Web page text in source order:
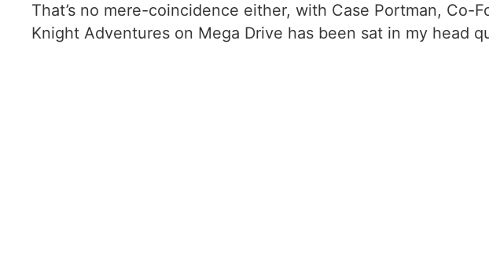
That’s no mere-coincidence either, with Case Portman, Co-
Knight Adventures on Mega Drive has been sat in my head